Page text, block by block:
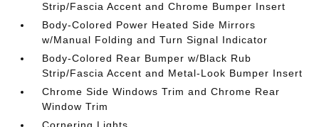
Strip/Fascia Accent and Chrome Bumper Insert
Body-Colored Power Heated Side Mirrors
w/Manual Folding and Turn Signal Indicator
Body-Colored Rear Bumper w/Black Rub
Strip/Fascia Accent and Metal-Look Bumper Insert
Chrome Side Windows Trim and Chrome Rear
Window Trim